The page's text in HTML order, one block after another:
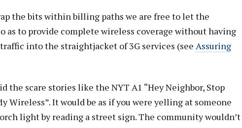
the bits within billing paths we are free to let the
as to provide complete wireless coverage without having
into the straightjacket of 3G services (see Assuring
the scare stories like the NYT A1 “Hey Neighbor, Stop
Wireless”. It would be as if you were yelling at someone
light by reading a street sign. The community wouldn’t